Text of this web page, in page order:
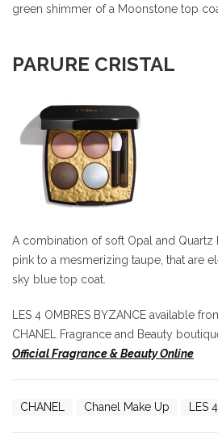
green shimmer of a Moonstone top
PARURE CRISTAL
A combination of soft Opal and Quartz
pink to a mesmerizing taupe, that are
sky blue top coat.
LES 4 OMBRES BYZANCE available
CHANEL Fragrance and Beauty
Official Fragrance & Beauty Online
CHANEL Chanel Make Up LES